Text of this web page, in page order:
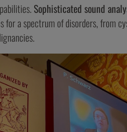
Sophisticated sound
for a spectrum of disorders, from